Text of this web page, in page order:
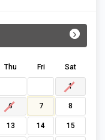
›
Thu Fri Sat
1
6 7 8
13 14 15